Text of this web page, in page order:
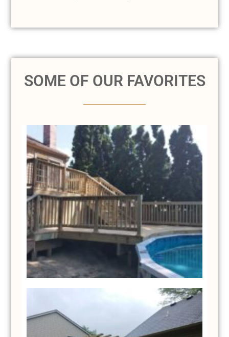
SOME OF OUR FAVORITES